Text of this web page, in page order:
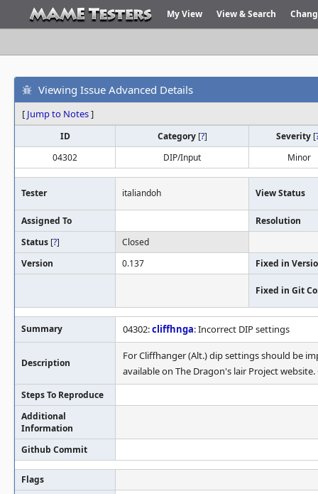
My View View & Search
Viewing Issue Advanced Details
[ Jump to Notes]
ID Category [?] Severity [
04302
DIP/Input Minor
Tester italiandoh View Status
Assigned To
Resolution
Status [?]
Closed
Version
0.137 Fixed in
Fixed in Git
Summary 04302:cliffhnga: Incorrect DIP settings
Description
For Cliffhanger (Alt.) dip settings should be
available on The Dragon's lair Project
Steps To Reproduce
Additional
Information
Github Commit
Flags